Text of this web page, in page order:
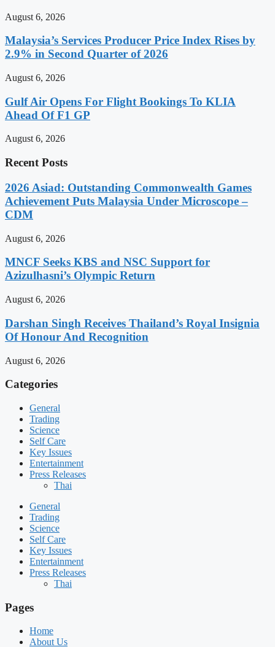
August 6, 2026
Malaysia’s Services Producer Price Index Rises by
2.9% in Second Quarter of 2026
August 6, 2026
Gulf Air Opens For Flight Bookings To KLIA
Ahead Of F1 GP
August 6, 2026
Recent Posts
2026 Asiad: Outstanding Commonwealth Games
Achievement Puts Malaysia Under Microscope –
CDM
August 6, 2026
MNCF Seeks KBS and NSC Support for
Azizulhasni’s Olympic Return
August 6, 2026
Darshan Singh Receives Thailand’s Royal Insignia
Of Honour And Recognition
August 6, 2026
Categories
General
Trading
Science
Self Care
Key Issues
Entertainment
Press Releases
Thai
General
Trading
Science
Self Care
Key Issues
Entertainment
Press Releases
Thai
Pages
Home
About Us